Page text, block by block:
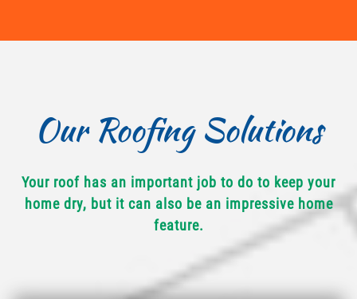
Our Roofing Solutions
Your roof has an important job to do to keep your
home dry, but it can also be an impressive home
feature.